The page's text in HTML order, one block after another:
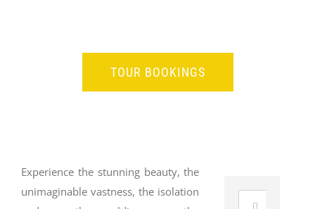
TOUR BOOKINGS
Experience the stunning beauty, the
unimaginable vastness, the isolation
Search